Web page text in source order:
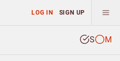
LOG IN SIGN UP
S M